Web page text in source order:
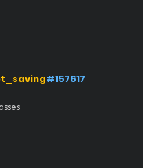
#157617